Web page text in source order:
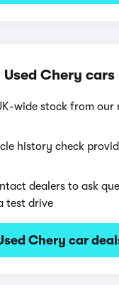
Used Chery cars
wide stock from
history check
dealers to ask
test drive
Chery car